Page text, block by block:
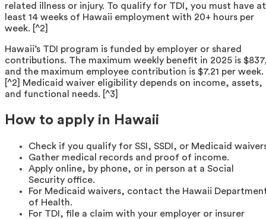
related illness or injury. To qualify for TDI, you must have at
least 14 weeks of Hawaii employment with 20+ hours per
week. [^2]
Hawaii’s TDI program is funded by employer or shared
contributions. The maximum weekly benefit in 2025 is
and the maximum employee contribution is $7.21 per week.
[^2] Medicaid waiver eligibility depends on income, assets,
and functional needs. [^3]
How to apply in Hawaii
Check if you qualify for SSI, SSDI, or Medicaid
Gather medical records and proof of income.
Apply online, by phone, or in person at a Social
Security office.
For Medicaid waivers, contact the Hawaii
of Health.
For TDI, file a claim with your employer or insurer